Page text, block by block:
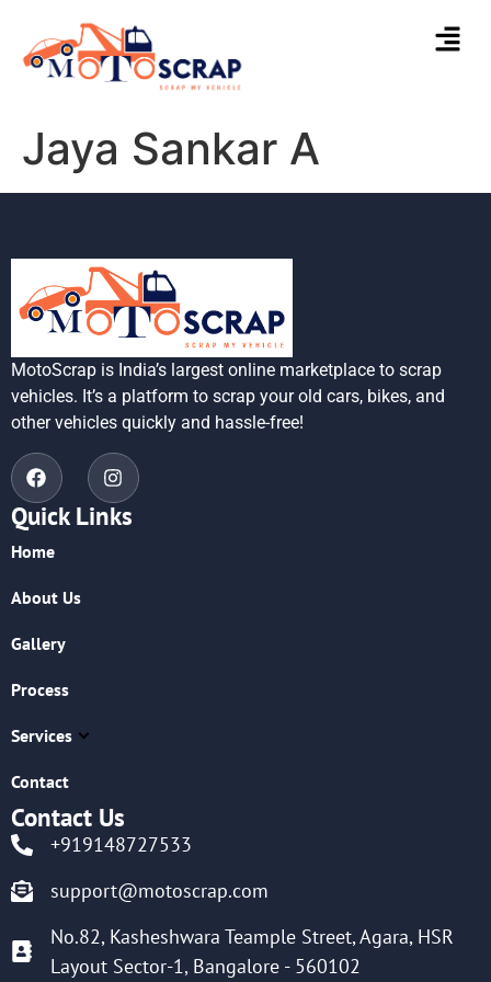
Jaya Sankar A
MotoScrap is India’s largest online marketplace to scrap
vehicles. It’s a platform to scrap your old cars, bikes, and
other vehicles quickly and hassle-free!
Quick Links
Home
About Us
Gallery
Process
Services
Contact
Contact Us
+919148727533
support@motoscrap.com
No.82, Kasheshwara Teample Street, Agara, HSR
Layout Sector-1, Bangalore - 560102